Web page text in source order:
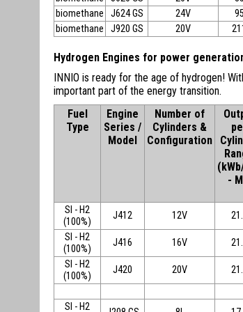
biomethane
J624 GS 24V
biomethane
J920 GS 20V
Hydrogen Engines for power
INNIO is ready for the age of hydrogen!
important part of the energy transition.
Fuel
Type
Engine
Series /
Model
Number of
Cylinders &
Configuration
-
SI - H2
(100%)
J412 12V
SI - H2
(100%)
J416 16V
SI - H2
(100%)
J420 20V
SI - H2